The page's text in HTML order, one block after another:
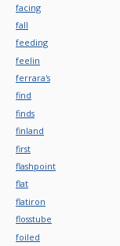
facing
fall
feeding
feelin
ferrara's
find
finds
finland
first
flashpoint
flat
flatiron
flosstube
foiled